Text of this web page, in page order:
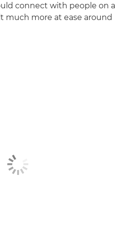
connect with people on a
much more at ease around